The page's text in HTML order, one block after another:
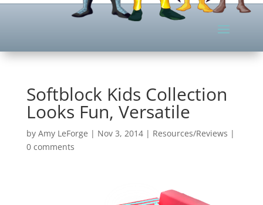
Softblock Kids Collection
Looks Fun, Versatile
by Amy LeForge | Nov 3, 2014| Resources/Reviews |
0 comments